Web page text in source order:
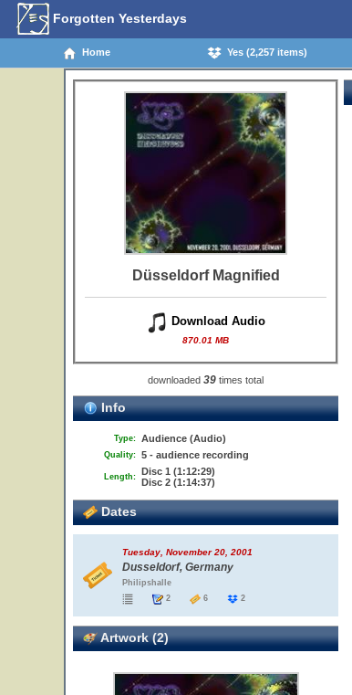
Forgotten Yesterdays
Home Yes (2,257 items)
Düsseldorf Magnified
Download Audio
870.01 MB
downloaded 39 times total
Info
Type: Audience (Audio)
Quality: 5 - audience recording
Length: Disc 1 (1:12:29)
Disc 2 (1:14:37)
Dates
Tuesday, November 20, 2001
Dusseldorf, Germany
Philipshalle
2
6 2
Artwork (2)